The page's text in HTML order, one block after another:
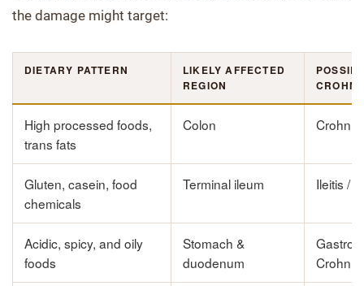
the damage might target:
DIETARY PATTERN
LIKELY AFFECTED
REGION
High processed foods,
trans fats
Colon
Gluten, casein, food
chemicals
Terminal ileum Ileitis /
Acidic, spicy, and oily
foods
Stomach &
duodenum
Crohn’s